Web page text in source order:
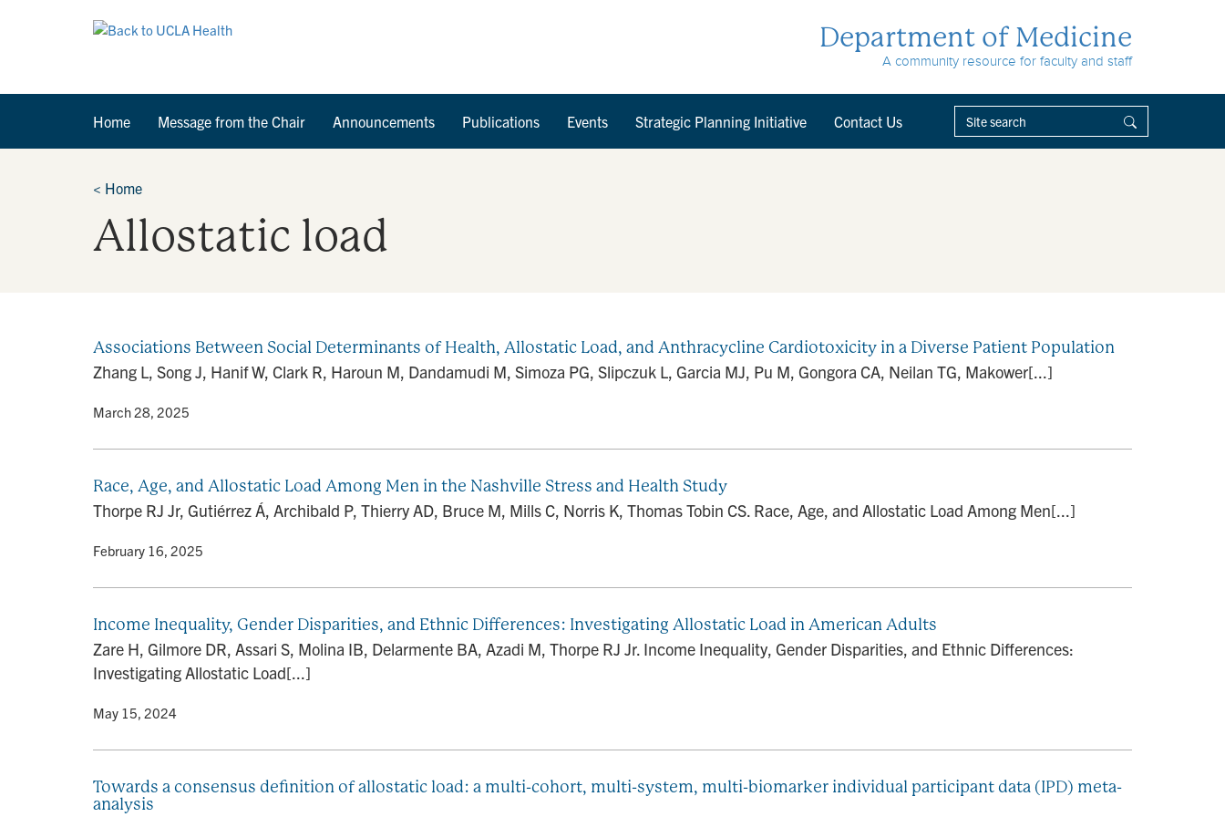
Department of Medicine
A community resource for faculty and staff
Home Message from the Chair Announcements Publications Events Strategic Planning Initiative Contact Us
< Home
Allostatic load
Associations Between Social Determinants of Health, Allostatic Load, and Anthracycline Cardiotoxicity in a Diverse Patient Population
Zhang L, Song J, Hanif W, Clark R, Haroun M, Dandamudi M, Simoza PG, Slipczuk L, Garcia MJ, Pu M, Gongora CA, Neilan TG, Makower[...]
• March 28, 2025
Race, Age, and Allostatic Load Among Men in the Nashville Stress and Health Study
Thorpe RJ Jr, Gutiérrez Á, Archibald P, Thierry AD, Bruce M, Mills C, Norris K, Thomas Tobin CS. Race, Age, and Allostatic Load Among Men[...]
• February 16, 2025
Income Inequality, Gender Disparities, and Ethnic Differences: Investigating Allostatic Load in American Adults
Zare H, Gilmore DR, Assari S, Molina IB, Delarmente BA, Azadi M, Thorpe RJ Jr. Income Inequality, Gender Disparities, and Ethnic Differences:
Investigating Allostatic Load[...]
• May 15, 2024
Towards a consensus definition of allostatic load: a multi-cohort, multi-system, multi-biomarker individual participant data (IPD) meta-
analysis